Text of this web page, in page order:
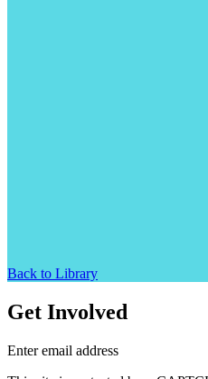
Back to Library
Get Involved
Enter email address